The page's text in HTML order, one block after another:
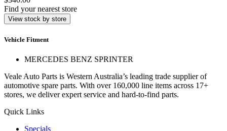
Find your nearest store
View stock by store
Vehicle Fitment
MERCEDES BENZ SPRINTER
Veale Auto Parts is Western Australia’s leading trade supplier of
automotive spare parts. With over 160,000 line items across 17+
stores, we deliver expert service and hard-to-find parts.
Quick Links
Specials